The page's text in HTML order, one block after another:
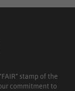
stamp of the
commitment to